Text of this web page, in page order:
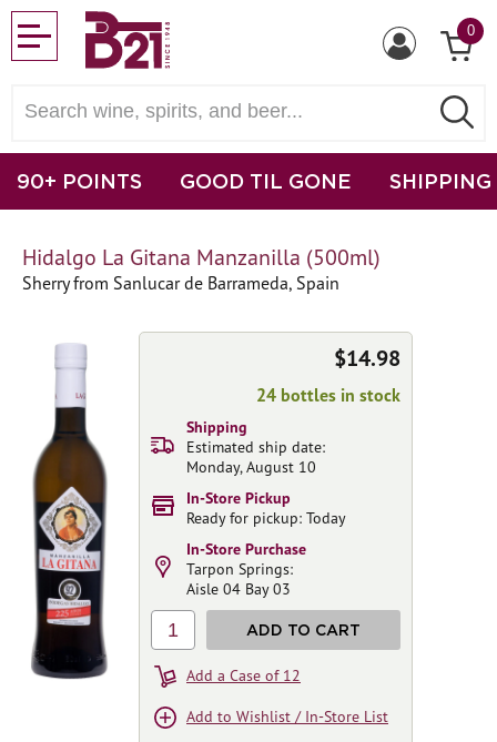
0
90+ POINTS GOOD TIL GONE SHIPPING
Hidalgo La Gitana Manzanilla (500ml)
Sherry from Sanlucar de Barrameda, Spain
$14.98
24 bottles in stock
Shipping
Estimated ship date:
Monday, August 10
In-Store Pickup
Ready for pickup: Today
In-Store Purchase
Tarpon Springs:
Aisle 04 Bay 03
1 ADD TO CART
Add a Case of 12
Add to Wishlist / In-Store List